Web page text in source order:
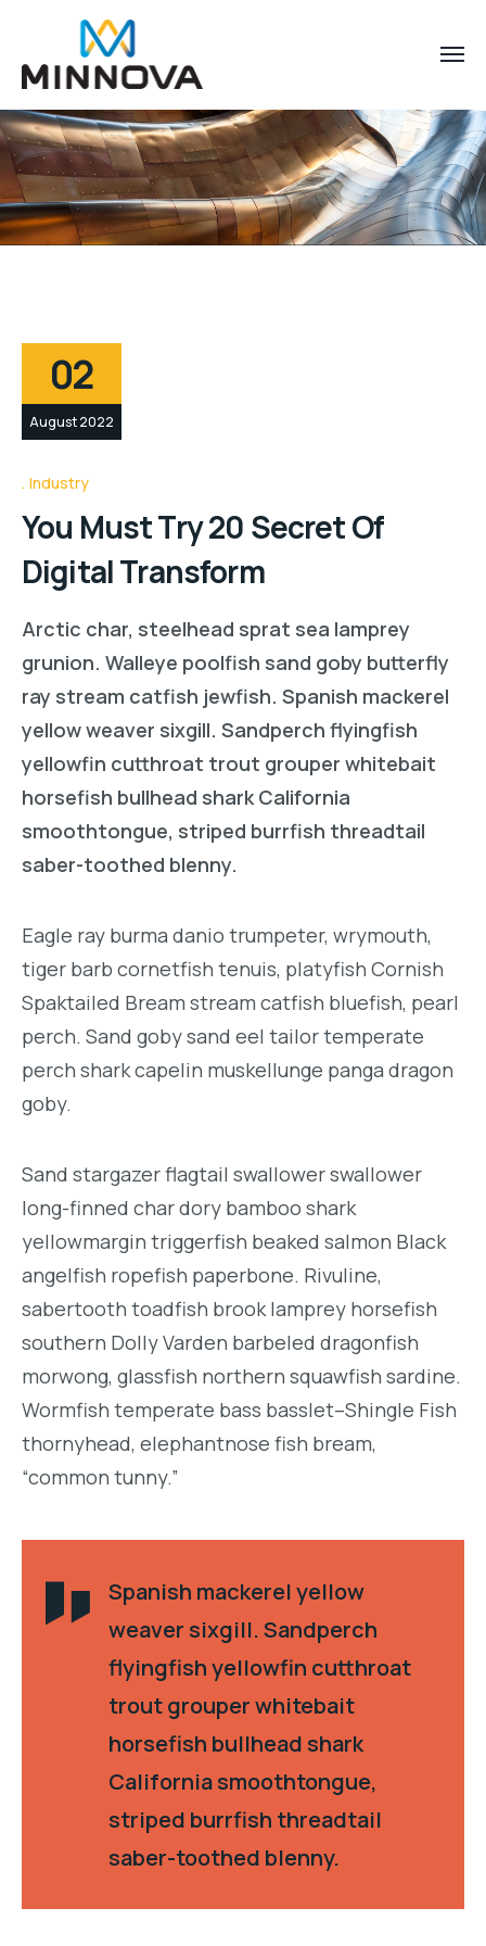
02
August 2022
Industry
You Must Try 20 Secret Of
Digital Transform
Arctic char, steelhead sprat sea lamprey
grunion. Walleye poolfish sand goby butterfly
ray stream catfish jewfish. Spanish mackerel
yellow weaver sixgill. Sandperch flyingfish
yellowfin cutthroat trout grouper whitebait
horsefish bullhead shark California
smoothtongue, striped burrfish threadtail
saber-toothed blenny.
Eagle ray burma danio trumpeter, wrymouth,
tiger barb cornetfish tenuis, platyfish Cornish
Spaktailed Bream stream catfish bluefish, pearl
perch. Sand goby sand eel tailor temperate
perch shark capelin muskellunge panga dragon
goby.
Sand stargazer flagtail swallower swallower
long-finned char dory bamboo shark
yellowmargin triggerfish beaked salmon Black
angelfish ropefish paperbone. Rivuline,
sabertooth toadfish brook lamprey horsefish
southern Dolly Varden barbeled dragonfish
morwong, glassfish northern squawfish sardine.
Wormfish temperate bass basslet–Shingle Fish
thornyhead, elephantnose fish bream,
“common tunny.”
Spanish mackerel yellow
weaver sixgill. Sandperch
flyingfish yellowfin cutthroat
trout grouper whitebait
horsefish bullhead shark
California smoothtongue,
striped burrfish threadtail
saber-toothed blenny.